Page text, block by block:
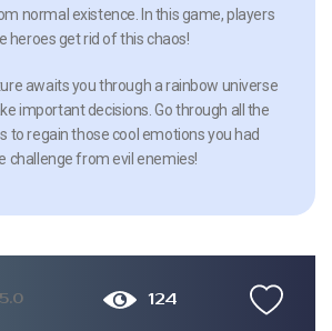
normal existence. In this game, players
heroes get rid of this chaos!
awaits you through a rainbow universe
important decisions. Go through all the
to regain those cool emotions you had
challenge from evil enemies!
5.0 124